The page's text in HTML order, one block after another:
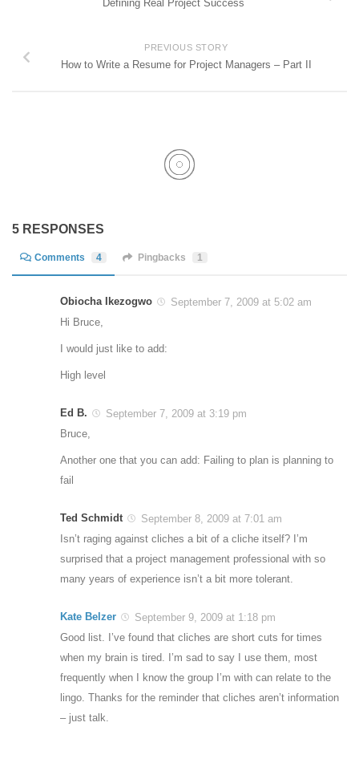
Defining Real Project Success
PREVIOUS STORY
How to Write a Resume for Project Managers – Part II
5 RESPONSES
Comments 4 Pingbacks 1
Obiocha Ikezogwo
September 7, 2009 at 5:02 am
Hi Bruce,
I would just like to add:
High level
Ed B.
September 7, 2009 at 3:19 pm
Bruce,
Another one that you can add: Failing to plan is planning to
fail
Ted Schmidt
September 8, 2009 at 7:01 am
Isn’t raging against cliches a bit of a cliche itself? I’m
surprised that a project management professional with so
many years of experience isn’t a bit more tolerant.
Kate Belzer
September 9, 2009 at 1:18 pm
Good list. I’ve found that cliches are short cuts for times
when my brain is tired. I’m sad to say I use them, most
frequently when I know the group I’m with can relate to the
lingo. Thanks for the reminder that cliches aren’t information
– just talk.